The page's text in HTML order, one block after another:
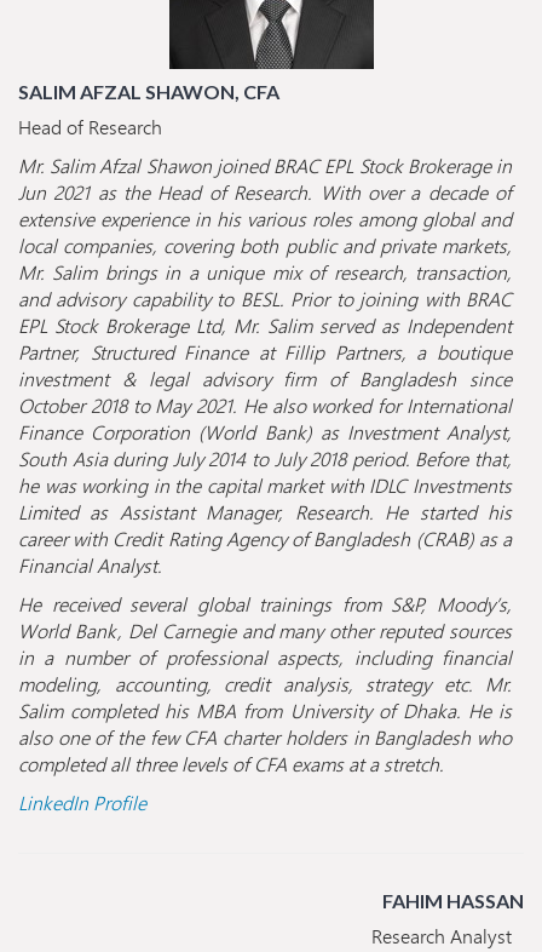
SALIM AFZAL SHAWON, CFA
Head of Research
Mr. Salim Afzal Shawon joined BRAC EPL Stock Brokerage in
Jun 2021 as the Head of Research. With over a decade of
extensive experience in his various roles among global and
local companies, covering both public and private markets,
Mr. Salim brings in a unique mix of research, transaction,
and advisory capability to BESL. Prior to joining with BRAC
EPL Stock Brokerage Ltd, Mr. Salim served as Independent
Partner, Structured Finance at Fillip Partners, a boutique
investment & legal advisory firm of Bangladesh since
October 2018 to May 2021. He also worked for International
Finance Corporation (World Bank) as Investment Analyst,
South Asia during July 2014 to July 2018 period. Before that,
he was working in the capital market with IDLC Investments
Limited as Assistant Manager, Research. He started his
career with Credit Rating Agency of Bangladesh (CRAB) as a
Financial Analyst.
He received several global trainings from S&P, Moody’s,
World Bank, Del Carnegie and many other reputed sources
in a number of professional aspects, including financial
modeling, accounting, credit analysis, strategy etc. Mr.
Salim completed his MBA from University of Dhaka. He is
also one of the few CFA charter holders in Bangladesh who
completed all three levels of CFA exams at a stretch.
LinkedIn Profile
FAHIM HASSAN
Research Analyst